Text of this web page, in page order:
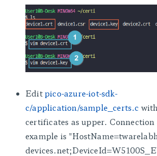
Edit pico-azure-iot-sdk-
c/application/sample_certs.c
certificates as upper.
example is